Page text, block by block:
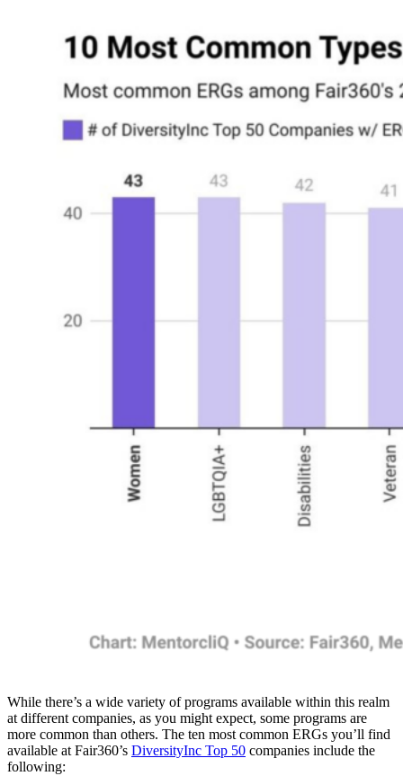
While there’s a wide variety of programs available within this realm
at different companies, as you might expect, some programs are
more common than others. The ten most common ERGs you’ll find
available at Fair360’s DiversityInc Top 50 companies include the
following: